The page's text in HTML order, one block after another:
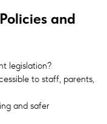
and
legislation?
to staff, parents,
and safer